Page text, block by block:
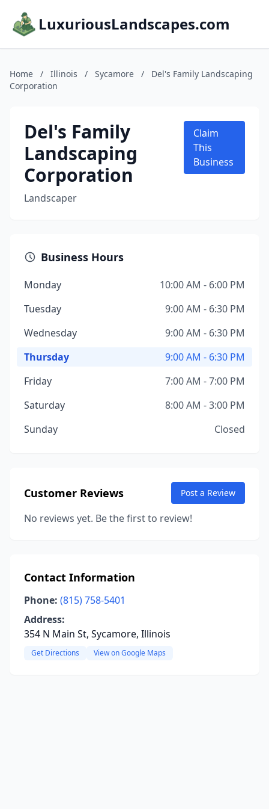
LuxuriousLandscapes.com
Home / Illinois / Sycamore /
Del's Family Landscaping
Corporation
Del's Family
Landscaping
Corporation
Landscaper
Claim
This
Business
Business Hours
Monday
10:00 AM - 6:00 PM
Tuesday
9:00 AM - 6:30 PM
Wednesday
9:00 AM - 6:30 PM
Thursday
9:00 AM - 6:30 PM
Friday
7:00 AM - 7:00 PM
Saturday
8:00 AM - 3:00 PM
Sunday
Closed
Customer Reviews Post a Review
No reviews yet. Be the first to review!
Contact Information
Phone: (815) 758-5401
Address:
354 N Main St, Sycamore, Illinois
Get Directions View on Google Maps